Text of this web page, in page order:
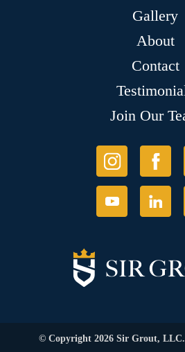
Gallery
About
Contact
Join Our
© Copyright 2026 Sir Grout, LLC.